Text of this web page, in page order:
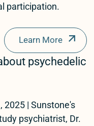
participation.
Learn More
psychedelic
2025 | Sunstone's
psychiatrist, Dr.